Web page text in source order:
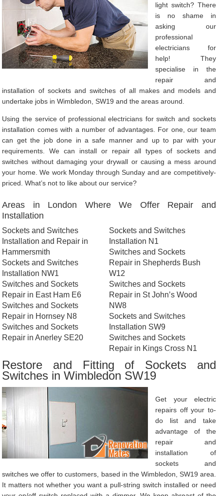
light switch? There
is no shame in
asking our
professional
electricians for
help! They
specialise in the
repair and
installation of sockets and switches of all makes and models and
undertake jobs in Wimbledon, SW19 and the areas around.
Using the service of professional electricians for switch and sockets
installation comes with a number of advantages. For one, our team
can get the job done in a safe manner and up to par with your
requirements. We can install or repair all types of sockets and
switches without damaging your drywall or causing a mess around
your home. We work Monday through Sunday and are competitively-
priced. What’s not to like about our service?
Areas in London Where We Offer Repair and
Installation
Sockets and Switches
Installation and Repair in
Hammersmith
Sockets and Switches
Installation NW1
Switches and Sockets
Repair in East Ham E6
Switches and Sockets
Repair in Hornsey N8
Switches and Sockets
Repair in Anerley SE20
Sockets and Switches
Installation N1
Switches and Sockets
Repair in Shepherds Bush
W12
Switches and Sockets
Repair in St John’s Wood
NW8
Sockets and Switches
Installation SW9
Switches and Sockets
Repair in Kings Cross N1
Restore and Fitting of Sockets and
Switches in Wimbledon SW19
Get your electric
repairs off your to-
do list and take
advantage of the
repair and
installation of
sockets and
switches we offer to customers, based in the Wimbledon, SW19 area.
It matters not whether you want a pull-string switch installed or need